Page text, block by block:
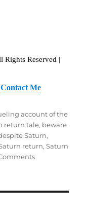
Reserved |
Contact Me
account of the
return tale, beware
Saturn,
return,Saturn